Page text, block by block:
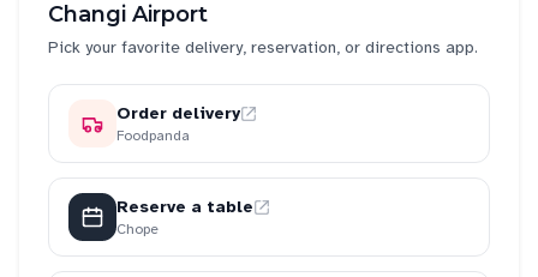
Changi Airport
Pick your favorite delivery, reservation, or directions app.
Order delivery
Foodpanda
Reserve a table
Chope